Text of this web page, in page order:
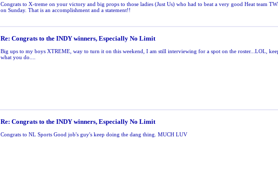
Congrats to X-treme on your victory and big props to those ladies (Just Us) who had to beat a very good Heat team
on Sunday. That is an accomplishment and a statement!!
Re: Congrats to the INDY winners, Especially No Limit
Big ups to my boys XTREME, way to turn it on this weekend, I am still interviewing for a spot on the roster...LOL,
what you do....
Re: Congrats to the INDY winners, Especially No Limit
Congrats to NL Sports Good job's guy's keep doing the dang thing. MUCH LUV